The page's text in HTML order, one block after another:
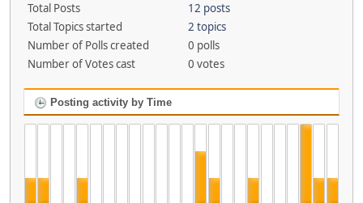
Total Posts
12 posts
Total Topics started
2 topics
Number of Polls created
0 polls
Number of Votes cast
0 votes
Posting activity by Time